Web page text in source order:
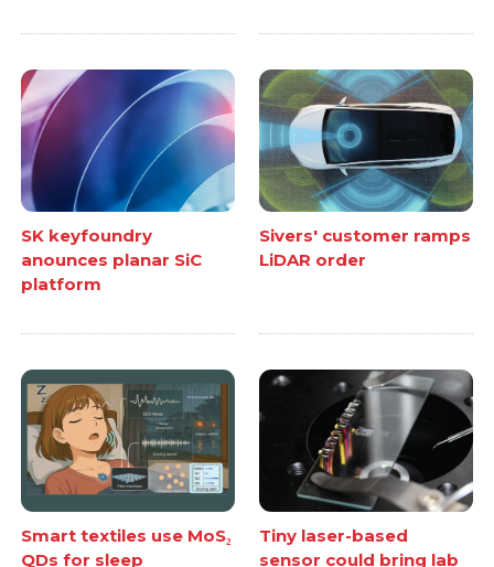
SK keyfoundry
anounces planar SiC
platform
Sivers' customer ramps
LiDAR order
Smart textiles use MoS₂
QDs for sleep
Tiny laser-based
sensor could bring lab